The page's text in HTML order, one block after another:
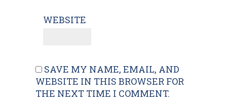
WEBSITE
SAVE MY NAME, EMAIL, AND
WEBSITE IN THIS BROWSER FOR
THE NEXT TIME I COMMENT.